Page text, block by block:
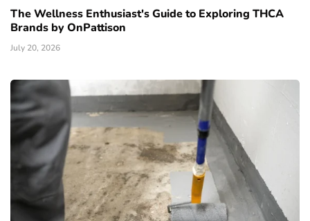
The Wellness Enthusiast's Guide to Exploring THCA
Brands by OnPattison
July 20, 2026